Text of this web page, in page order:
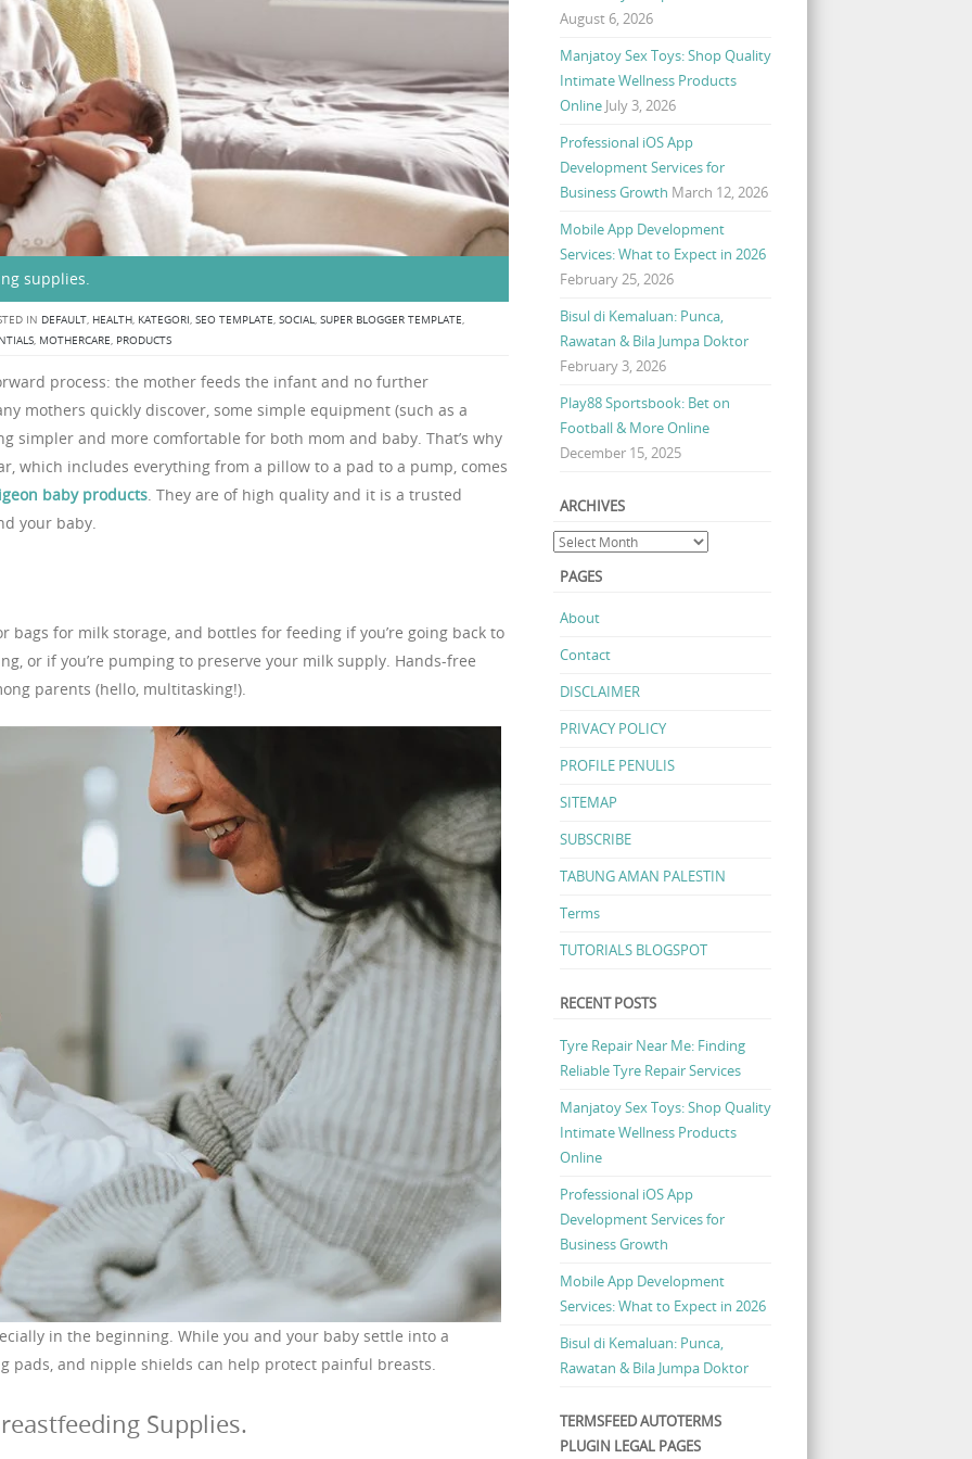
supplies.
IN DEFAULT, HEALTH, KATEGORI, SEO TEMPLATE, SOCIAL, SUPER BLOGGER TEMPLATE,
, MOTHERCARE, PRODUCTS
process: the mother feeds the infant and no further
mothers quickly discover, some simple equipment (such as a
simpler and more comfortable for both mom and baby. That’s why
which includes everything from a pillow to a pad to a pump, comes
baby products. They are of high quality and it is a trusted
your baby.
bags for milk storage, and bottles for feeding if you’re going back to
or if you’re pumping to preserve your milk supply. Hands-free
parents (hello, multitasking!).
in the beginning. While you and your baby settle into a
pads, and nipple shields can help protect painful breasts.
Supplies.
August 6, 2026
Manjatoy Sex Toys: Shop Quality
Intimate Wellness Products
Online July 3, 2026
Professional iOS App
Development Services for
Business Growth March 12, 2026
Mobile App Development
Services: What to Expect in 2026
February 25, 2026
Bisul di Kemaluan: Punca,
Rawatan & Bila Jumpa Doktor
February 3, 2026
Play88 Sportsbook: Bet on
Football & More Online
December 15, 2025
ARCHIVES
PAGES
About
Contact
DISCLAIMER
PRIVACY POLICY
PROFILE PENULIS
SITEMAP
SUBSCRIBE
TABUNG AMAN PALESTIN
Terms
TUTORIALS BLOGSPOT
RECENT POSTS
Tyre Repair Near Me: Finding
Reliable Tyre Repair Services
Manjatoy Sex Toys: Shop Quality
Intimate Wellness Products
Online
Professional iOS App
Development Services for
Business Growth
Mobile App Development
Services: What to Expect in 2026
Bisul di Kemaluan: Punca,
Rawatan & Bila Jumpa Doktor
TERMSFEED AUTOTERMS
PLUGIN LEGAL PAGES